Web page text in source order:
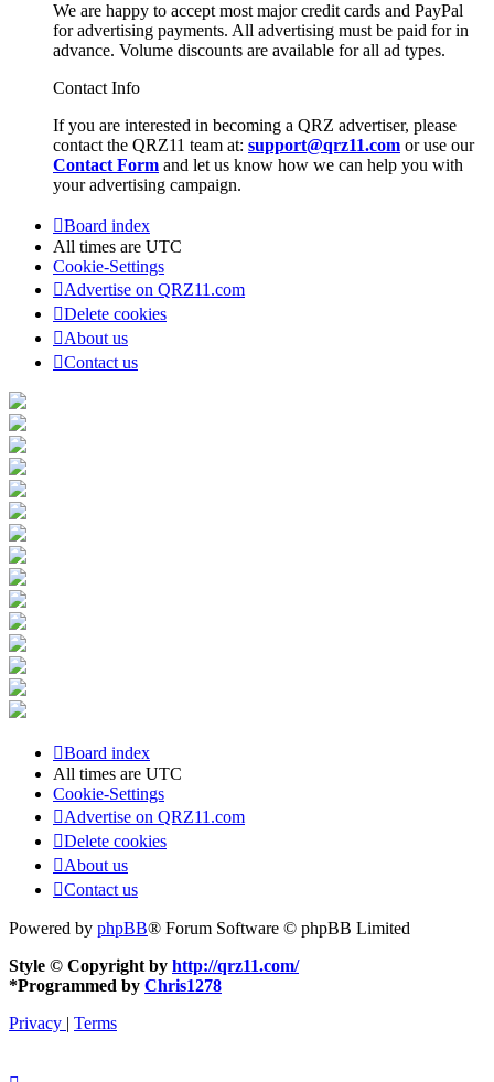
We are happy to accept most major credit cards and PayPal
for advertising payments. All advertising must be paid for in
advance. Volume discounts are available for all ad types.
Contact Info
If you are interested in becoming a QRZ advertiser, please
contact the QRZ11 team at: support@qrz11.com or use our
Contact Form and let us know how we can help you with
your advertising campaign.
Board index
All times are UTC
Cookie-Settings
Advertise on QRZ11.com
Delete cookies
About us
Contact us
Board index
All times are UTC
Cookie-Settings
Advertise on QRZ11.com
Delete cookies
About us
Contact us
Powered by phpBB® Forum Software © phpBB Limited
Style © Copyright by http://qrz11.com/
*Programmed by Chris1278
Privacy
Terms